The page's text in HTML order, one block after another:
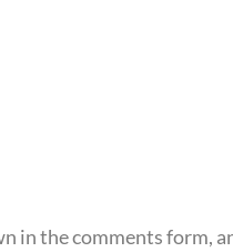
the comments form,